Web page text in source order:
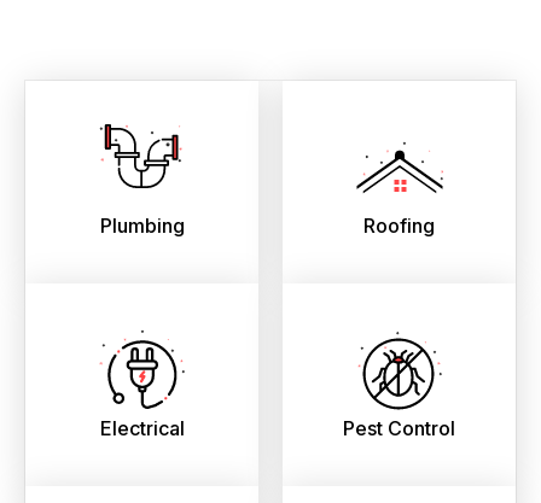
Plumbing Roofing
Electrical Pest Control